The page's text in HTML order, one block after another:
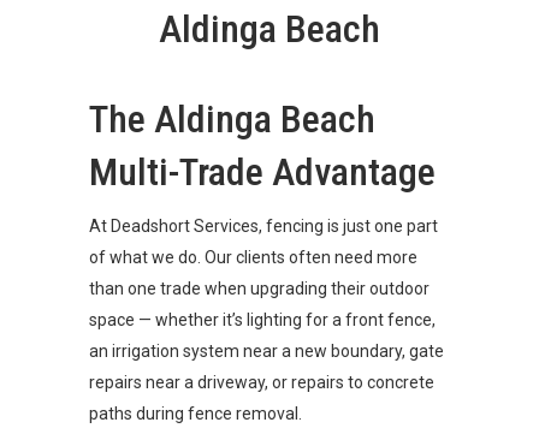
Aldinga Beach
The Aldinga Beach
Multi-Trade Advantage
At Deadshort Services, fencing is just one part
of what we do. Our clients often need more
than one trade when upgrading their outdoor
space — whether it’s lighting for a front fence,
an irrigation system near a new boundary, gate
repairs near a driveway, or repairs to concrete
paths during fence removal.